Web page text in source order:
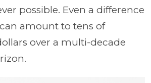
possible. Even a difference
amount to tens of
over a multi-decade